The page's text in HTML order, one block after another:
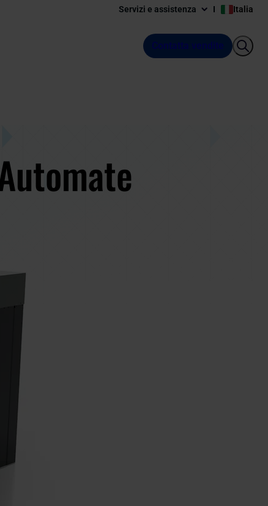
Servizi e assistenza Italia
Contatta vendite